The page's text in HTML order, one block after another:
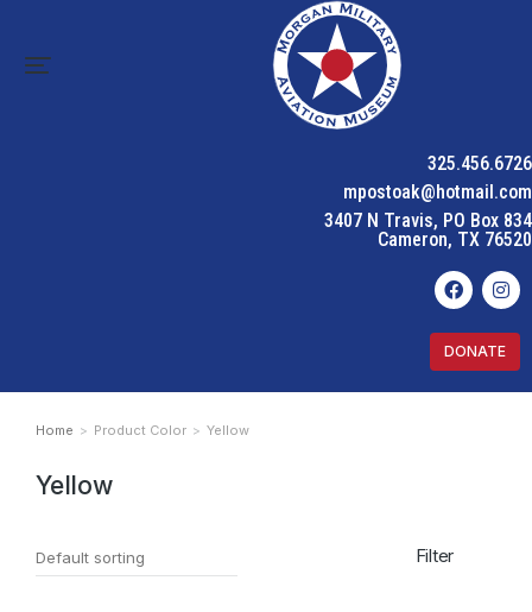
325.456.6726
mpostoak@hotmail.com
3407 N Travis, PO Box 834
Cameron, TX 76520
DONATE
You are here:
Home Product Color Yellow
Yellow
Filter